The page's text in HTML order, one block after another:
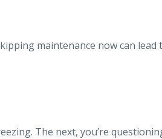
maintenance now can lead
The next, you’re